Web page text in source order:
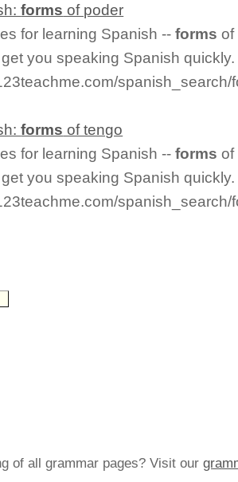
forms of poder
for learning Spanish --forms of
you speaking Spanish quickly.
spanish_search/
forms of tengo
for learning Spanish --forms of
you speaking Spanish quickly.
spanish_search/
of all grammar pages? Visit our